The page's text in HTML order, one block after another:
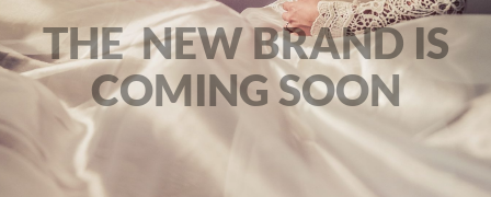
THE NEW BRAND IS
COMING SOON